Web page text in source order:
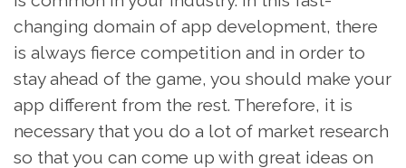
changing domain of app development, there
is always fierce competition and in order to
stay ahead of the game, you should make your
app different from the rest. Therefore, it is
necessary that you do a lot of market research
so that you can come up with great ideas on